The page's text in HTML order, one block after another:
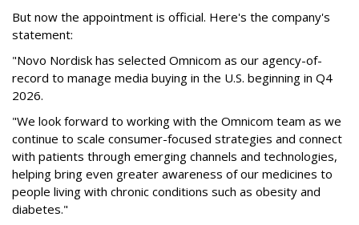
But now the appointment is official. Here's the company's
statement:
"Novo Nordisk has selected Omnicom as our agency-of-
record to manage media buying in the U.S. beginning in Q4
2026.
"We look forward to working with the Omnicom team as we
continue to scale consumer-focused strategies and connect
with patients through emerging channels and technologies,
helping bring even greater awareness of our medicines to
people living with chronic conditions such as obesity and
diabetes."